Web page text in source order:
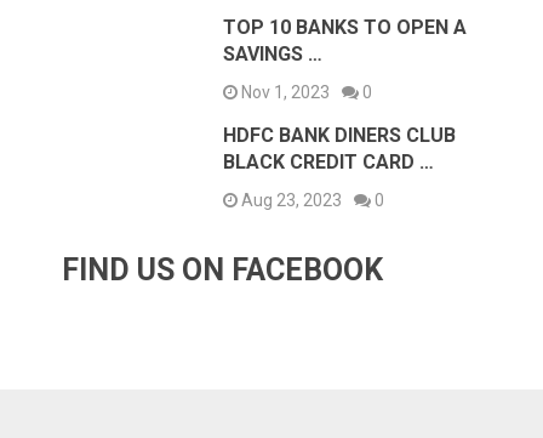
TOP 10 BANKS TO OPEN A
SAVINGS …
Nov 1, 2023 0
HDFC BANK DINERS CLUB
BLACK CREDIT CARD …
Aug 23, 2023 0
FIND US ON FACEBOOK